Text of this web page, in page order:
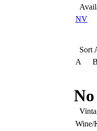
NV
Sort
A
B
Wine/